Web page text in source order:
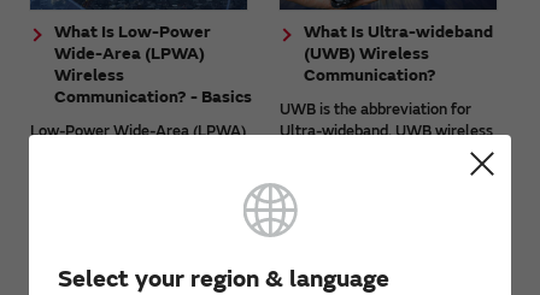
Select your region & language
What Is Low-Power
Wide-Area (LPWA)
Wireless
Communication? - Basics
Low-Power Wide-Area (LPWA)
What Is Ultra-wideband
(UWB) Wireless
Communication?
UWB is the abbreviation for
Ultra-wideband. UWB wireless
communication that uses the
ultra-wideband frequency
bandwidth. Its main feature is ...